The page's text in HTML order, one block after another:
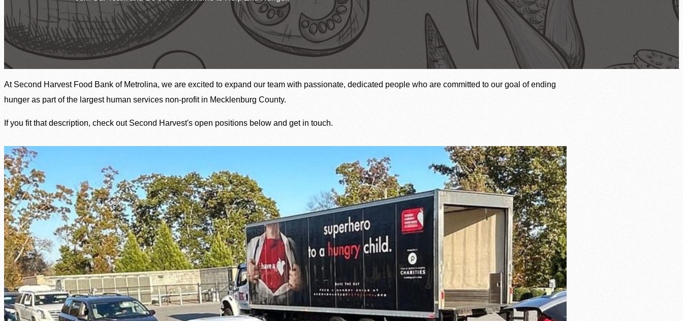
Welcome, We’re Here to Help Find Food Near You
Upcoming Food Distributions
Resources by County
SNAP Assistance
In The NewsContact Us
At Second Harvest Food Bank of Metrolina, we are excited to expand our team with passionate, dedicated people who are committed to our goal of ending
hunger as part of the largest human services non-profit in Mecklenburg County.
If you fit that description, check out Second Harvest's open positions below and get in touch.